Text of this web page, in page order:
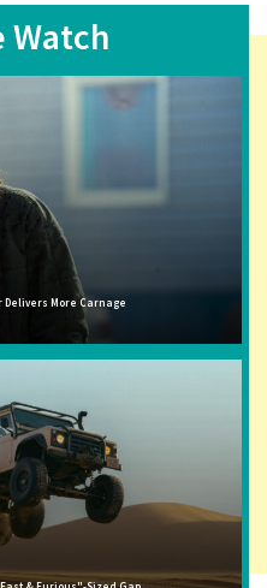
Watch
More Carnage